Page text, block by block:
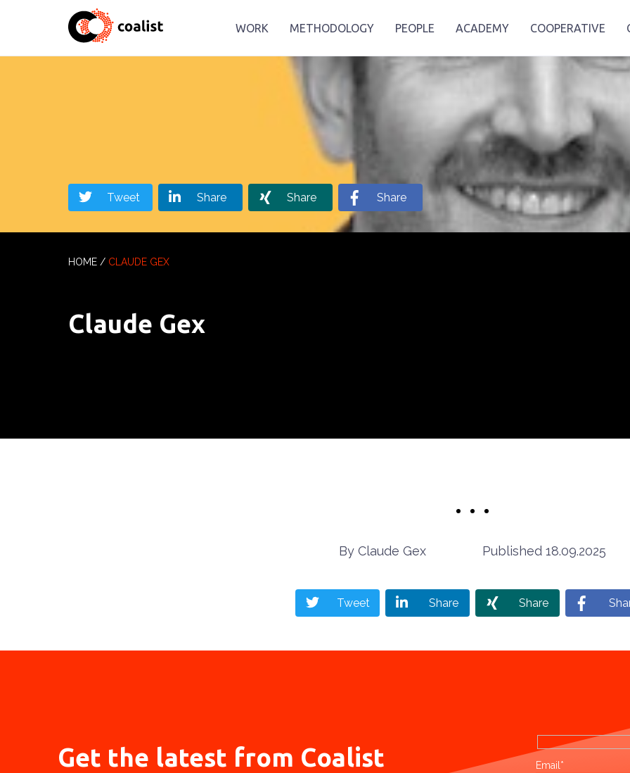
WORK METHODOLOGY PEOPLE ACADEMY COOPERATIVE
Tweet Share Share Share
HOME / CLAUDE GEX
Claude Gex
Claude Gex 18.09.2025
Tweet Share Share
Get the latest from Coalist Email*